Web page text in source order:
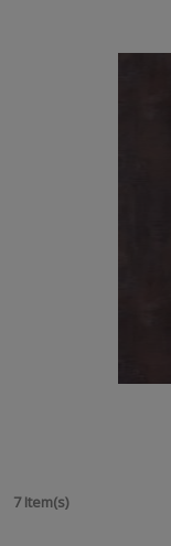
7 Item(s)